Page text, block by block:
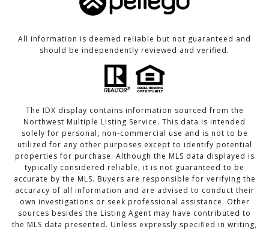
All information is deemed reliable but not guaranteed and
should be independently reviewed and verified.
The IDX display contains information sourced from the
Northwest Multiple Listing Service. This data is intended
solely for personal, non-commercial use and is not to be
utilized for any other purposes except to identify potential
properties for purchase. Although the MLS data displayed is
typically considered reliable, it is not guaranteed to be
accurate by the MLS. Buyers are responsible for verifying the
accuracy of all information and are advised to conduct their
own investigations or seek professional assistance. Other
sources besides the Listing Agent may have contributed to
the MLS data presented. Unless expressly specified in writing,